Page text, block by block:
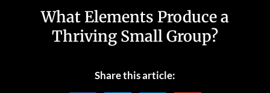
What Elements Produce a
Thriving Small Group?
Share this article: